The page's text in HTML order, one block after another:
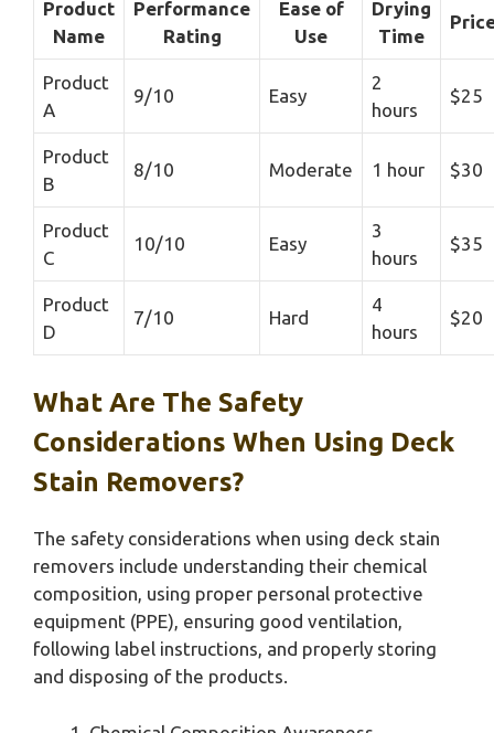
Product
Name
Performance
Rating
Ease of
Use
Drying
Time
Product
A
9/10 Easy
2
hours
$25
Product
B
8/10 Moderate 1 hour $30
Product
C
10/10 Easy
3
hours
$35
Product
D
7/10 Hard
4
hours
$20
What Are The Safety
Considerations When Using Deck
Stain Removers?
The safety considerations when using deck stain
removers include understanding their chemical
composition, using proper personal protective
equipment (PPE), ensuring good ventilation,
following label instructions, and properly storing
and disposing of the products.